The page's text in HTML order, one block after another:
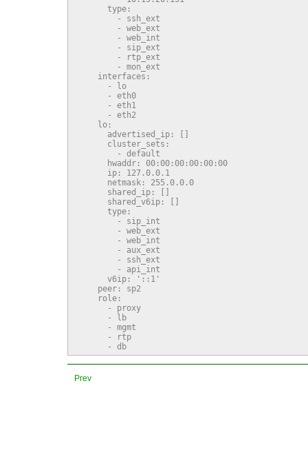
      type:
        - ssh_ext
        - web_ext
        - web_int
        - sip_ext
        - rtp_ext
        - mon_ext
    interfaces:
      - lo
      - eth0
      - eth1
      - eth2
    lo:
      advertised_ip: []
      cluster_sets:
        - default
      hwaddr: 00:00:00:00:00:00
      ip: 127.0.0.1
      netmask: 255.0.0.0
      shared_ip: []
      shared_v6ip: []
      type:
        - sip_int
        - web_ext
        - web_int
        - aux_ext
        - ssh_ext
        - api_int
      v6ip: '::1'
    peer: sp2
    role:
      - proxy
      - lb
      - mgmt
      - rtp
      - db
Prev